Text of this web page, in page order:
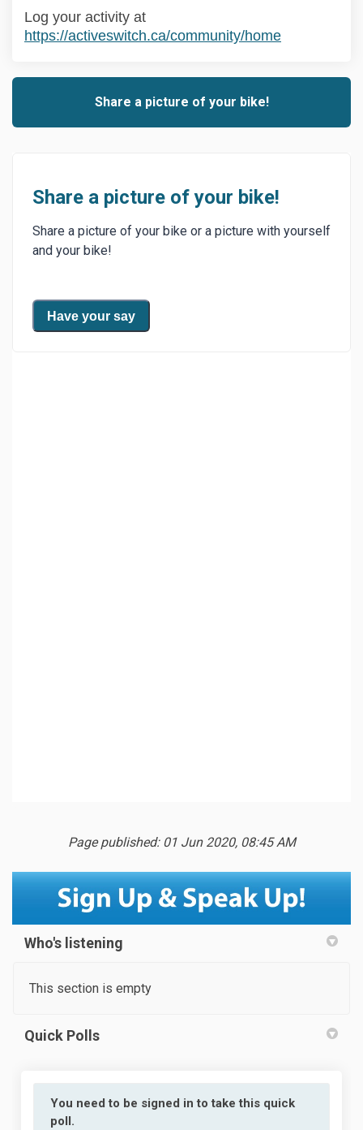
Log your activity at(External link)
https://activeswitch.ca/community/home(External
Share a picture of your bike!
Page published: 01 Jun 2020, 08:45 AM
Who's listening
This section is empty
Quick Polls
You need to be signed in to take this quick
poll.